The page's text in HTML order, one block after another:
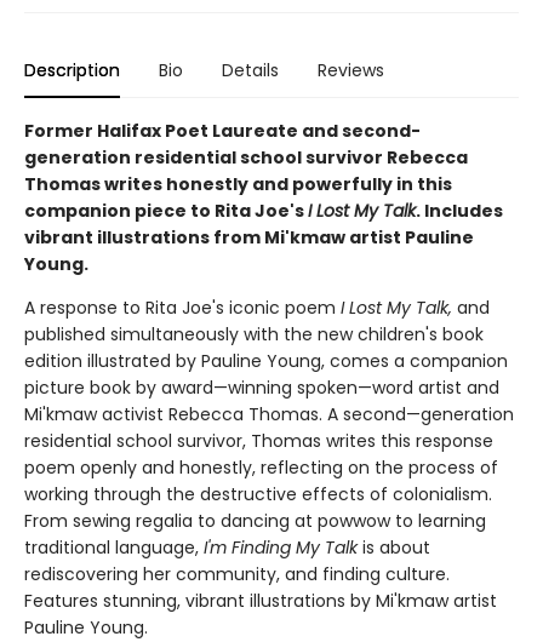
Description Bio Details Reviews
Former Halifax Poet Laureate and second-
generation residential school survivor Rebecca
Thomas writes honestly and powerfully in this
companion piece to Rita Joe'sI Lost My Talk. Includes
vibrant illustrations from Mi'kmaw artist Pauline
Young.
A response to Rita Joe's iconic poem I Lost My Talk, and
published simultaneously with the new children's book
edition illustrated by Pauline Young, comes a companion
picture book by award—winning spoken—word artist and
Mi'kmaw activist Rebecca Thomas. A second—generation
residential school survivor, Thomas writes this response
poem openly and honestly, reflecting on the process of
working through the destructive effects of colonialism.
From sewing regalia to dancing at powwow to learning
traditional language, I'm Finding My Talkis about
rediscovering her community, and finding culture.
Features stunning, vibrant illustrations by Mi'kmaw artist
Pauline Young.